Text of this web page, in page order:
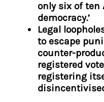
only six of ten
democracy.’
Legal
to escape
counter-
registered
registering